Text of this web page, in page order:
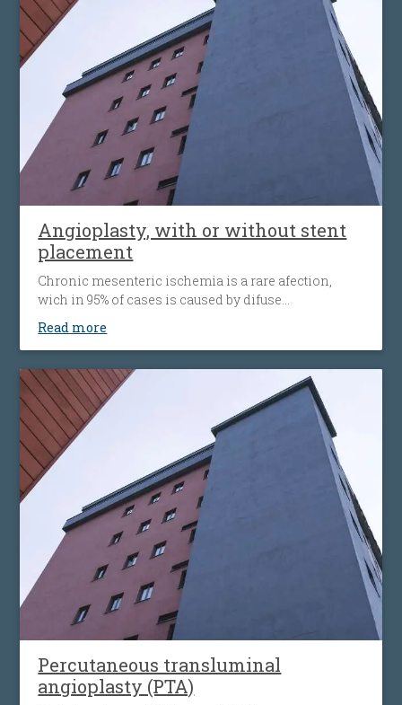
alternative to open surgery, being used when the
traditional surgical procedures are not feasible or
pose a high risk.
Angioplasty, with or without stent
placement
Chronic mesenteric ischemia is a rare afection,
wich in 95% of cases is caused by difuse
vessels walls, leading to their narrowing wich
decrease the flow of blood to the bowel). Disease’ s
progression is associated with more striking
symptoms. Almost half of patients present
simultaneous the affecting of heart’s blood vessels,
but also peripheral artery disease.
Read more
Percutaneous transluminal
angioplasty (PTA)